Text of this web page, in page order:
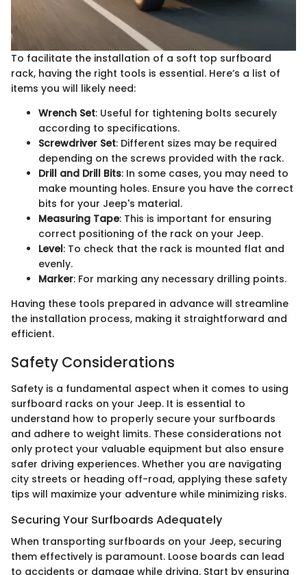
To facilitate the installation of a soft top surfboard
rack, having the right tools is essential. Here’s a list of
items you will likely need:
Wrench Set: Useful for tightening bolts securely
according to specifications.
Screwdriver Set: Different sizes may be required
depending on the screws provided with the rack.
Drill and Drill Bits: In some cases, you may need to
make mounting holes. Ensure you have the correct
bits for your Jeep's material.
Measuring Tape: This is important for ensuring
correct positioning of the rack on your Jeep.
Level: To check that the rack is mounted flat and
evenly.
Marker: For marking any necessary drilling points.
Having these tools prepared in advance will streamline
the installation process, making it straightforward and
efficient.
Safety Considerations
Safety is a fundamental aspect when it comes to using
surfboard racks on your Jeep. It is essential to
understand how to properly secure your surfboards
and adhere to weight limits. These considerations not
only protect your valuable equipment but also ensure
safer driving experiences. Whether you are navigating
city streets or heading off-road, applying these safety
tips will maximize your adventure while minimizing risks.
Securing Your Surfboards Adequately
When transporting surfboards on your Jeep, securing
them effectively is paramount. Loose boards can lead
to accidents or damage while driving. Start by ensuring